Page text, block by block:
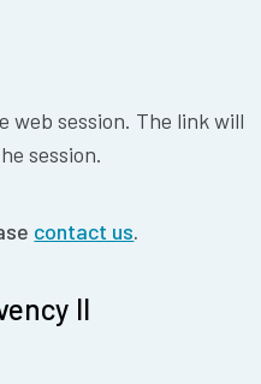
web session. The link will
session.
contact us.
II